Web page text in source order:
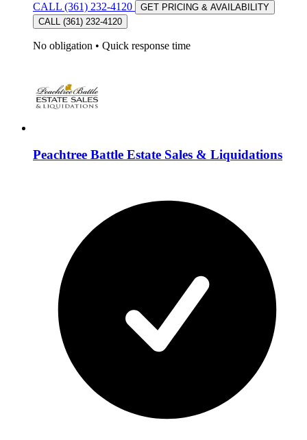
CALL (361) 232-4120
GET PRICING & AVAILABILITY
CALL (361) 232-4120
No obligation • Quick response time
Peachtree Battle Estate Sales & Liquidations